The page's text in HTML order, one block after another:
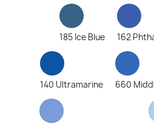
185 Ice Blue 162
140 Ultramarine 660